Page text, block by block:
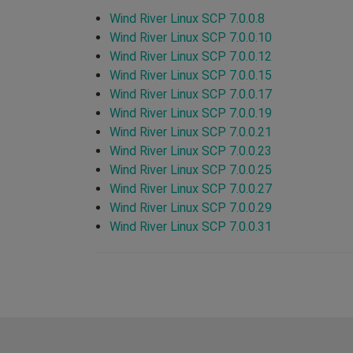
Wind River Linux SCP 7.0.0.8
Wind River Linux SCP 7.0.0.10
Wind River Linux SCP 7.0.0.12
Wind River Linux SCP 7.0.0.15
Wind River Linux SCP 7.0.0.17
Wind River Linux SCP 7.0.0.19
Wind River Linux SCP 7.0.0.21
Wind River Linux SCP 7.0.0.23
Wind River Linux SCP 7.0.0.25
Wind River Linux SCP 7.0.0.27
Wind River Linux SCP 7.0.0.29
Wind River Linux SCP 7.0.0.31